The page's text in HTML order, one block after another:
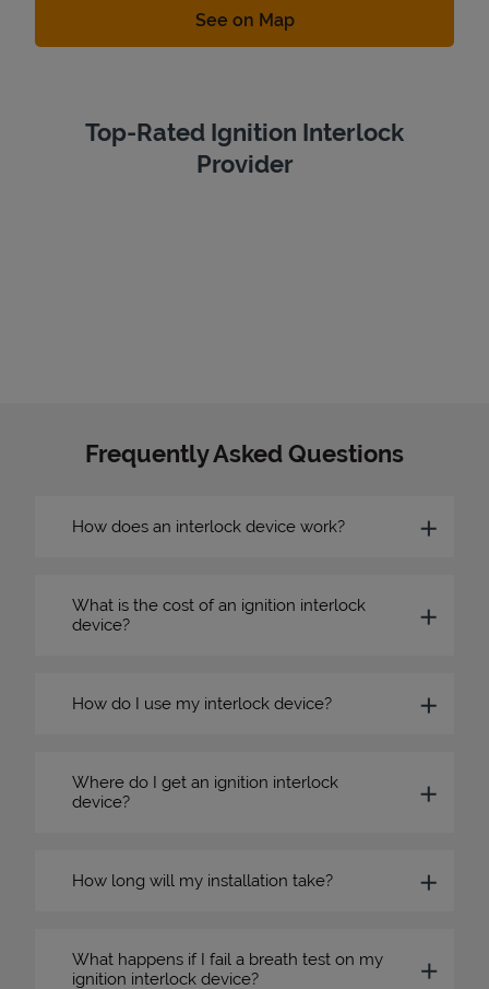
See on MapLink Opens in New Tab
Top-Rated Ignition Interlock
Provider
Frequently Asked Questions
How does an interlock device work?
What is the cost of an ignition interlock
device?
How do I use my interlock device?
Where do I get an ignition interlock
device?
How long will my installation take?
What happens if I fail a breath test on my
ignition interlock device?